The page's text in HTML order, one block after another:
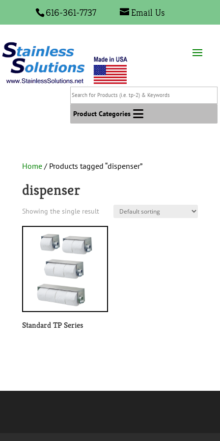
616-361-7737 Email Us
Search
for
Products
(i.e.
Keywords
Product Categories
Home/ Products tagged “dispenser”
dispenser
Showing the single result
Standard TP Series